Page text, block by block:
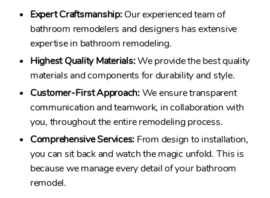
Expert Craftsmanship:Our experienced team of
bathroom remodelers and designers has extensive
expertise in bathroom remodeling.
Highest Quality Materials:We provide the best quality
materials and components for durability and style.
Customer-First Approach:We ensure transparent
communication and teamwork, in collaboration with
you, throughout the entire remodeling process.
Comprehensive Services: From design to installation,
you can sit back and watch the magic unfold. This is
because we manage every detail of your bathroom
remodel.